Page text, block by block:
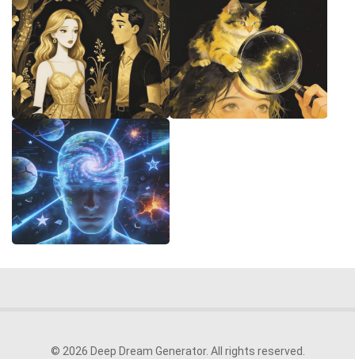
© 2026 Deep Dream Generator. All rights reserved.